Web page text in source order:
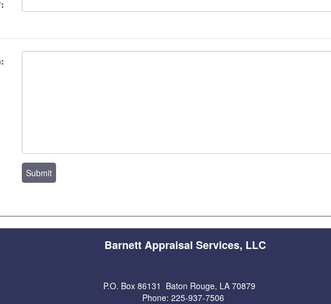
Submit
Barnett Appraisal Services, LLC
P.O. Box 86131 Baton Rouge, LA 70879
Phone: 225-937-7506